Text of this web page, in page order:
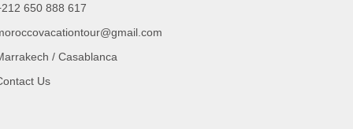
650 888 617
/ Casablanca
Us